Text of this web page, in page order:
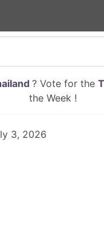
? Vote for the
the Week !
3, 2026